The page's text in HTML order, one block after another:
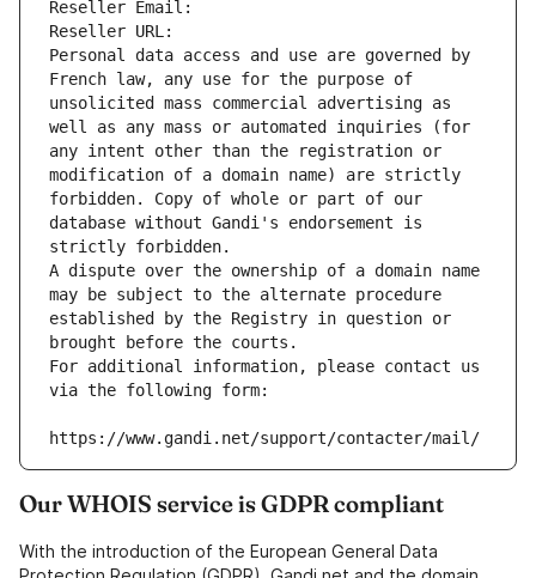
Reseller Email:
Reseller URL:
Personal data access and use are governed by
French law, any use for the purpose of
unsolicited mass commercial advertising as
well as any mass or automated inquiries (for
any intent other than the registration or
modification of a domain name) are strictly
forbidden. Copy of whole or part of our
database without Gandi's endorsement is
strictly forbidden.
A dispute over the ownership of a domain name
may be subject to the alternate procedure
established by the Registry in question or
brought before the courts.
For additional information, please contact us
via the following form:
https://www.gandi.net/support/contacter/mail/
Our WHOIS service is GDPR compliant
With the introduction of the European General Data